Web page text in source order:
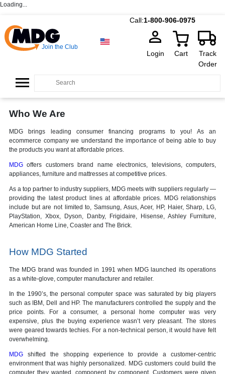
Loading...
Call:1-800-906-0975
Join the Club
Login Cart
Track
Order
Who We Are
MDG brings leading consumer financing programs to you! As an
ecommerce company we understand the importance of being able to buy
the products you want at affordable prices.
MDG offers customers brand name electronics, televisions, computers,
appliances, furniture and mattresses at competitive prices.
As a top partner to industry suppliers, MDG meets with suppliers regularly —
providing the latest product lines at affordable prices. MDG relationships
include but are not limited to, Samsung, Asus, Acer, HP, Haier, Sharp, LG,
PlayStation, Xbox, Dyson, Danby, Frigidaire, Hisense, Ashley Furniture,
American Home Line, Coaster and The Brick.
How MDG Started
The MDG brand was founded in 1991 when MDG launched its operations
as a white-glove, computer manufacturer and retailer.
In the 1990’s, the personal computer space was saturated by big players
such as IBM, Dell and HP. The manufacturers controlled the supply and the
price points. For a consumer, a personal home computer was very
expensive, plus the buying experience wasn’t very pleasant. The stores
were geared towards techies. For a non-technical person, it would have felt
overwhelming.
MDG shifted the shopping experience to provide a customer-centric
environment that was highly personalized. MDG customers could build the
computer they wanted, component by component. Customers were given